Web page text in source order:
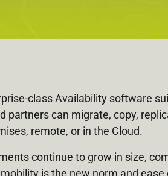
class Availability software
can migrate, copy,
remote, or in the Cloud.
continue to grow in size,
is the new norm and